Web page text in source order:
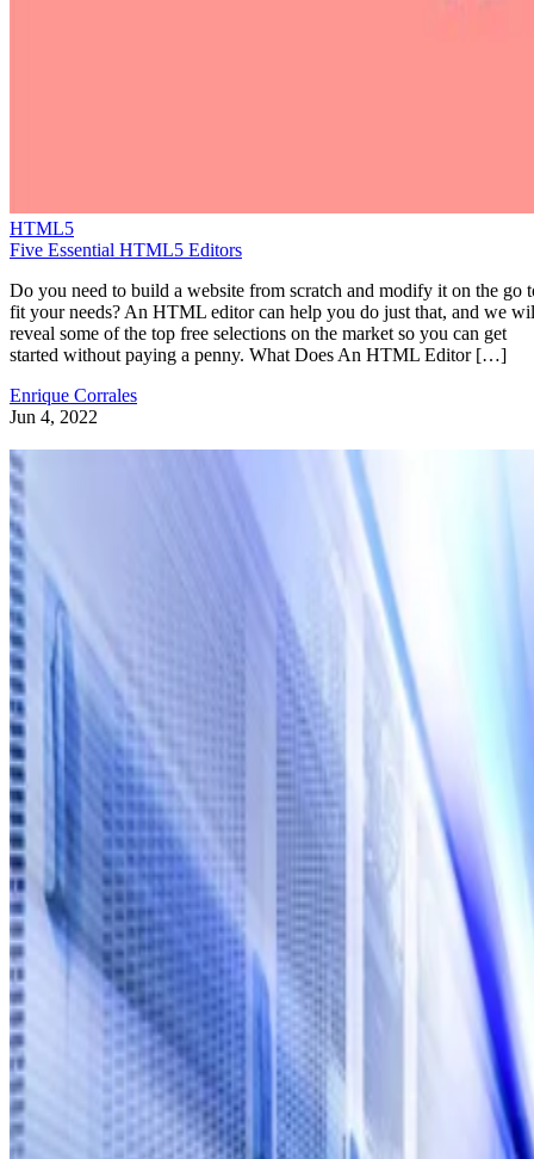
HTML5
Five Essential HTML5 Editors
Do you need to build a website from scratch and modify it on the go
fit your needs? An HTML editor can help you do just that, and we
reveal some of the top free selections on the market so you can get
started without paying a penny. What Does An HTML Editor […]
Enrique Corrales
Jun 4, 2022